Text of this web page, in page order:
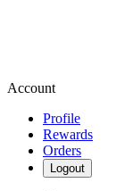
Account
Profile
Rewards
Orders
Logout